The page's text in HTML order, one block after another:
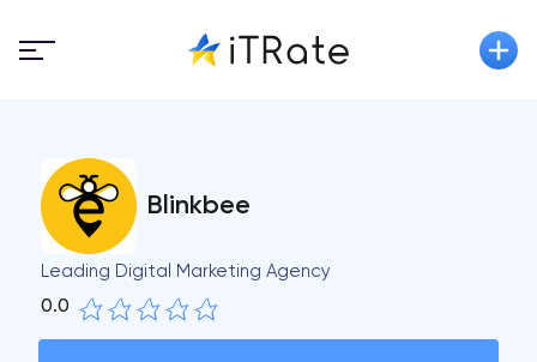
Blinkbee
Leading Digital Marketing Agency
0.0